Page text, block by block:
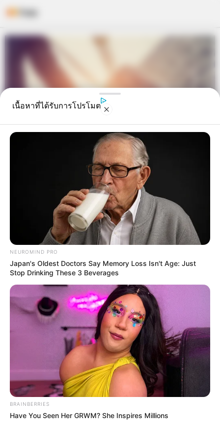
Skip
content
ดูดวงจาก ลายมือ แบบนี้จะชีพจรลง
เท้าเดินทางต่างประเทศบ่อย
เจ้าหมอดู 21 ก.ย. 2019 3
แชร์
จาก ลายมือ กับ อ.เนม วิวัฒน์ รหัสลายมือ มาทำนาย
ทายทัก ใครที่มีลายมือแบบนี้ นั่นหมายถึงว่า คุณ หรือ
เจ้าของลายมือคนนั้นมีเกณฑ์จะได้เดินทางต่างประเทศ
บ่อยๆ มีโอกาสจะได้ไปเรียนต่อต่างประเทศ หรือ ไปทำงาน
ที่ต่างประเทศอันหมายถึงความเจริญก้าวหน้าในชีวิตนั่นเอง
จ้า
เนื้อหาที่ได้รับการโปรโมต
NEUROMIND PRO
Japan's Oldest Doctors Say Memory Loss Isn't Age: Just
Stop Drinking These 3 Beverages
BRAINBERRIES
Have You Seen Her GRWM? She Inspires Millions